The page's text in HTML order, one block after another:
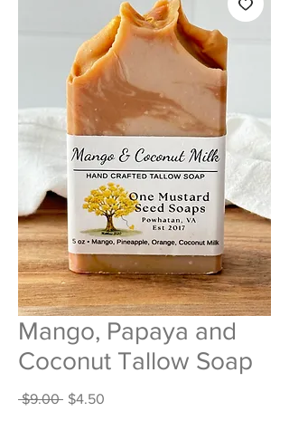
Mango, Papaya and
Coconut Tallow Soap
$9.00 Regular
$4.50